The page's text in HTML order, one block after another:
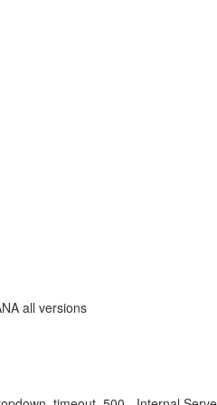
all versions